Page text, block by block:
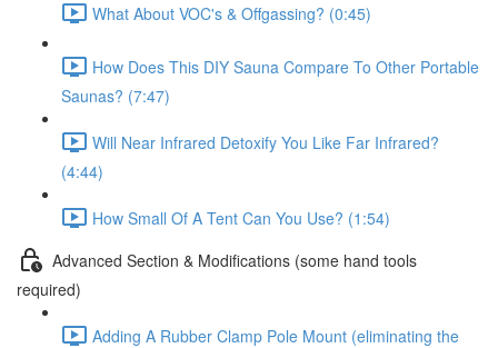
What About VOC's & Offgassing? (0:45)
How Does This DIY Sauna Compare To Other Portable
Saunas? (7:47)
Will Near Infrared Detoxify You Like Far Infrared?
(4:44)
How Small Of A Tent Can You Use? (1:54)
Advanced Section & Modifications (some hand tools
required)
Adding A Rubber Clamp Pole Mount (eliminating the